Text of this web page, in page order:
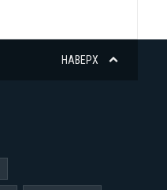
НАВЕРХ